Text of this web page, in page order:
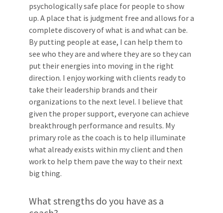
psychologically safe place for people to show
up. A place that is judgment free and allows for a
complete discovery of what is and what can be.
By putting people at ease, I can help them to
see who they are and where they are so they can
put their energies into moving in the right
direction. I enjoy working with clients ready to
take their leadership brands and their
organizations to the next level. I believe that
given the proper support, everyone can achieve
breakthrough performance and results. My
primary role as the coach is to help illuminate
what already exists within my client and then
work to help them pave the way to their next
big thing.
What strengths do you have as a